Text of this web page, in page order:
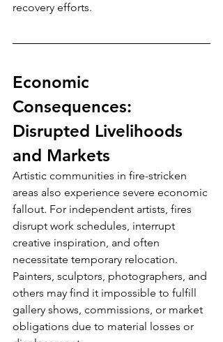
recovery efforts.
Economic
Consequences:
Disrupted Livelihoods
and Markets
Artistic communities in fire-stricken
areas also experience severe economic
fallout. For independent artists, fires
disrupt work schedules, interrupt
creative inspiration, and often
necessitate temporary relocation.
Painters, sculptors, photographers, and
others may find it impossible to fulfill
gallery shows, commissions, or market
obligations due to material losses or